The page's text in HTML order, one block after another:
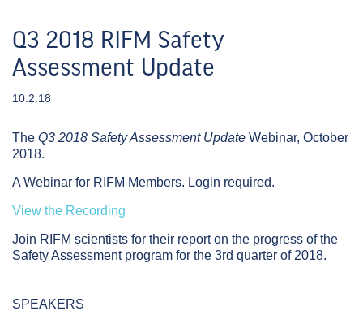
Q3 2018 RIFM Safety
Assessment Update
10.2.18
The Q3 2018 Safety Assessment Update Webinar, October
2018.
A Webinar for RIFM Members. Login required.
View the Recording
Join RIFM scientists for their report on the progress of the
Safety Assessment program for the 3rd quarter of 2018.
SPEAKERS